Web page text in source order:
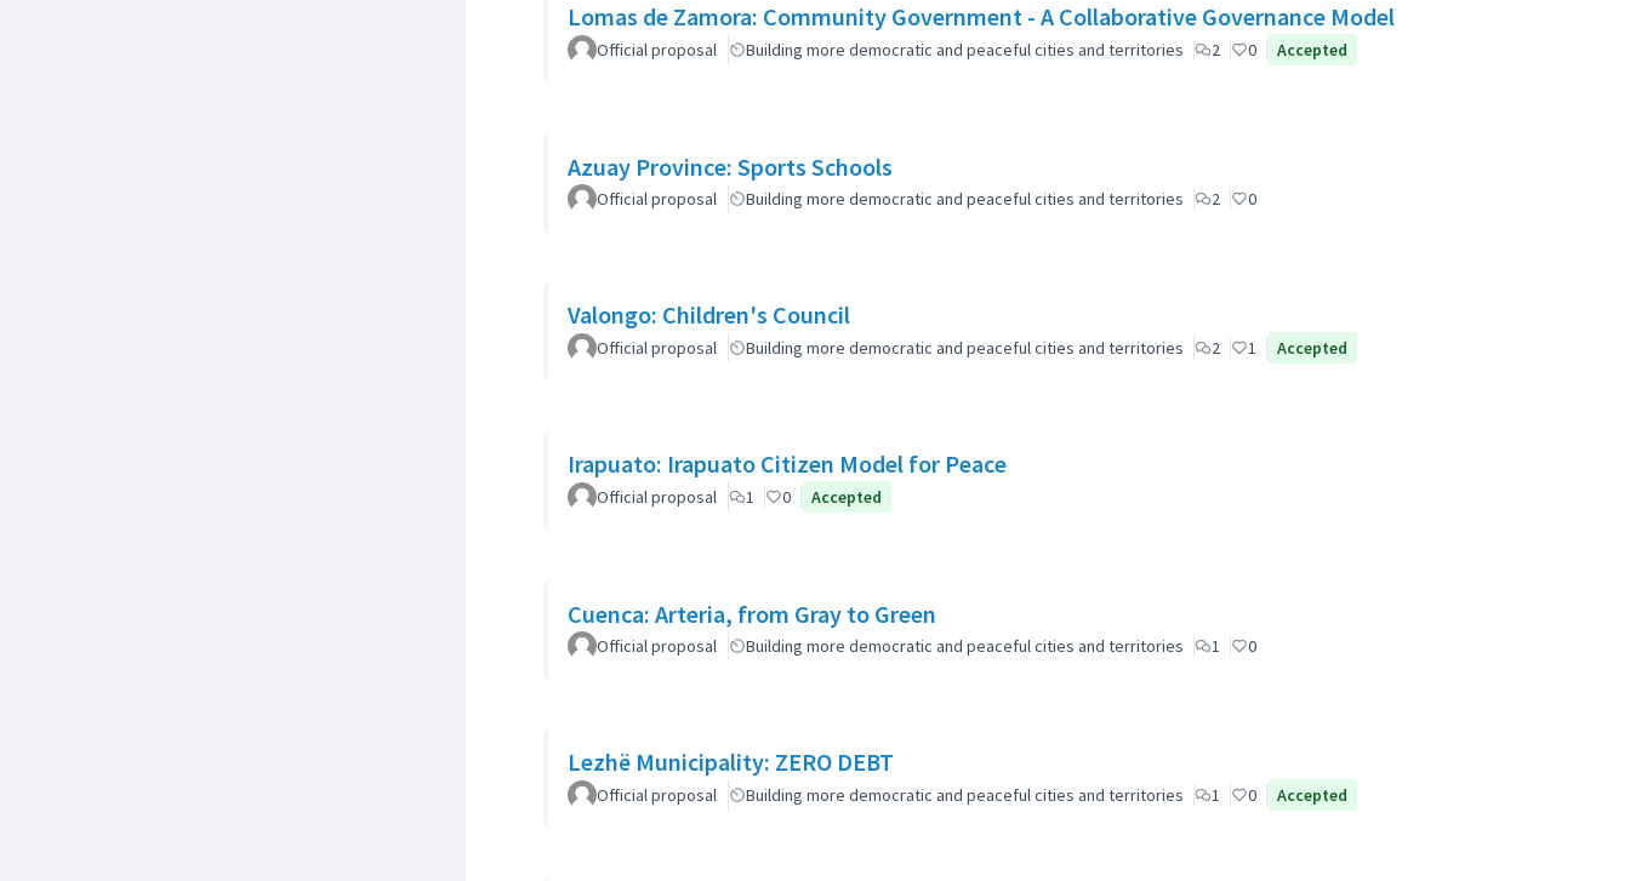
Lomas de Zamora: Community Government - A Collaborative Governance Model
Official proposal Building more democratic and peaceful cities and territories 2 0 Accepted
Azuay Province: Sports Schools
Official proposal Building more democratic and peaceful cities and territories 2 0
Valongo: Children's Council
Official proposal Building more democratic and peaceful cities and territories 2 1 Accepted
Irapuato: Irapuato Citizen Model for Peace
Official proposal 1 0 Accepted
Cuenca: Arteria, from Gray to Green
Official proposal Building more democratic and peaceful cities and territories 1 0
Lezhë Municipality: ZERO DEBT
Official proposal Building more democratic and peaceful cities and territories 1 0 Accepted